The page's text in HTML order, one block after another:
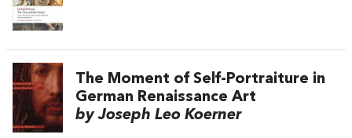
The Moment of Self-Portraiture in
German Renaissance Art
by Joseph Leo Koerner